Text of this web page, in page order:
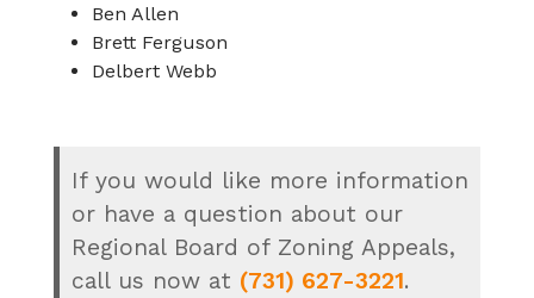
Ben Allen
Brett Ferguson
Delbert Webb
If you would like more information
or have a question about our
Regional Board of Zoning Appeals,
call us now at (731) 627-3221.